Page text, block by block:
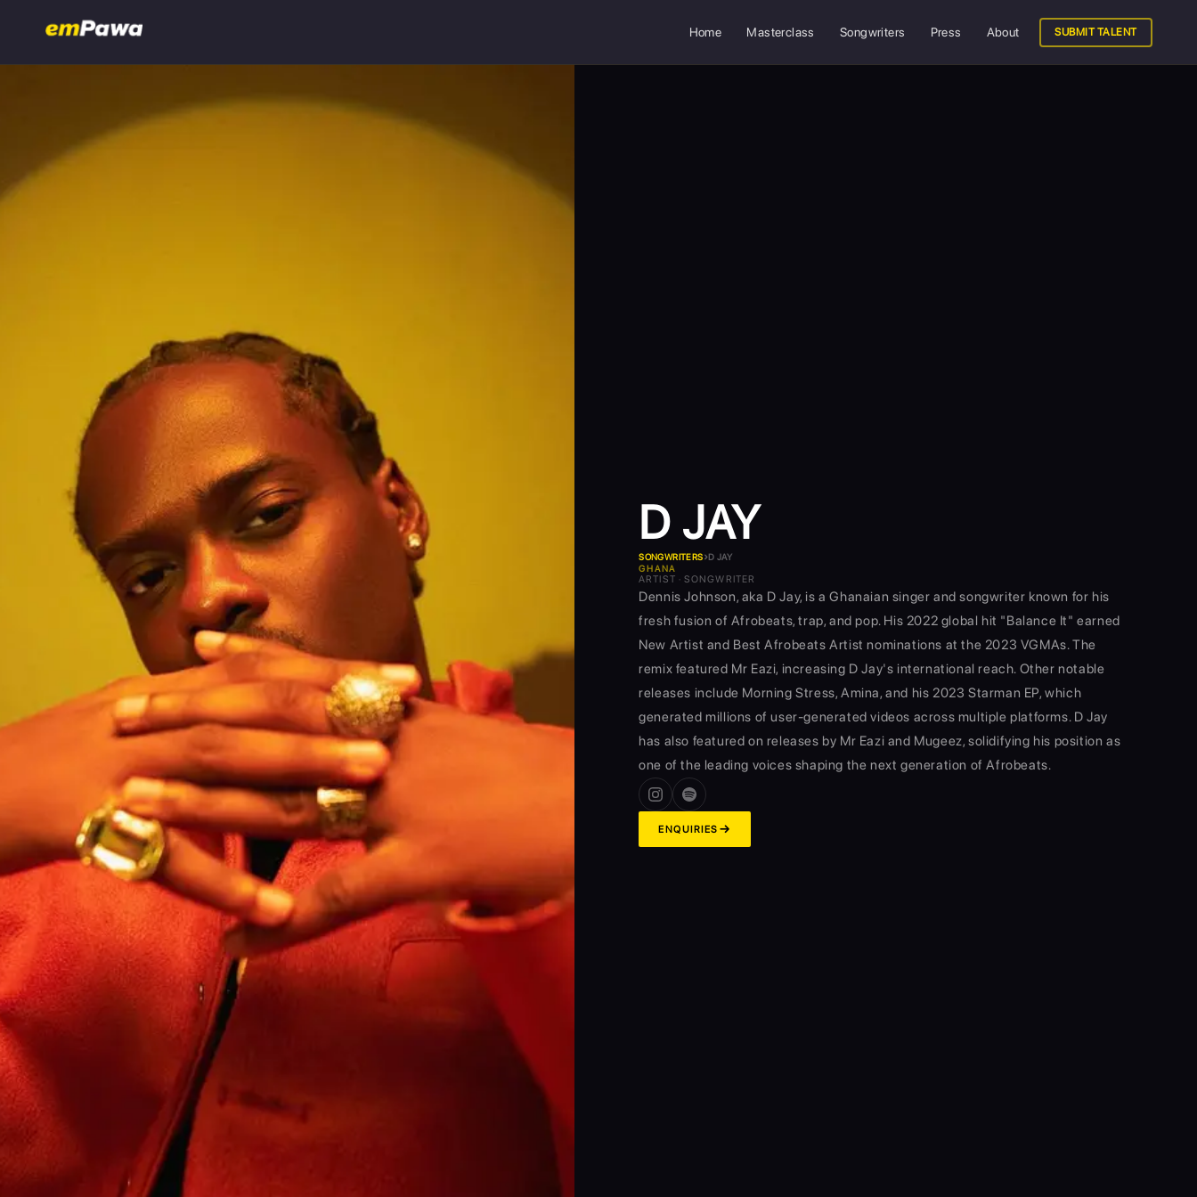
Home Masterclass Songwriters Press About SUBMIT TALENT
D JAY
SONGWRITERS›D JAY
GHANA
ARTIST · SONGWRITER
Dennis Johnson, aka D Jay, is a Ghanaian singer and songwriter known for his
fresh fusion of Afrobeats, trap, and pop. His 2022 global hit "Balance It" earned
New Artist and Best Afrobeats Artist nominations at the 2023 VGMAs. The
remix featured Mr Eazi, increasing D Jay's international reach. Other notable
releases include Morning Stress, Amina, and his 2023 Starman EP, which
generated millions of user-generated videos across multiple platforms. D Jay
has also featured on releases by Mr Eazi and Mugeez, solidifying his position as
one of the leading voices shaping the next generation of Afrobeats.
ENQUIRIES →